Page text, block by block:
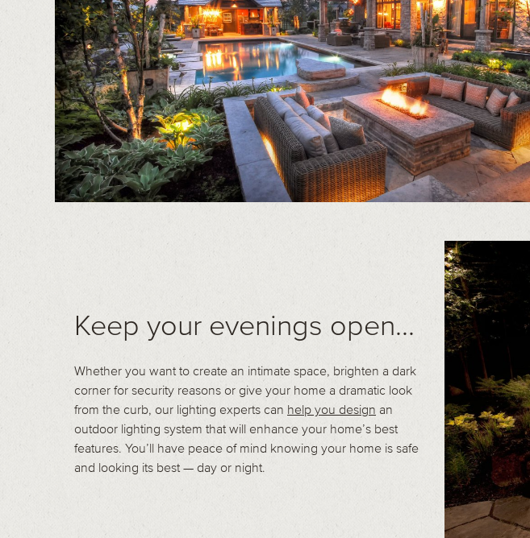
Keep your evenings open...
Whether you want to create an intimate space, brighten a dark
corner for security reasons or give your home a dramatic look
from the curb, our lighting experts can help you design an
outdoor lighting system that will enhance your home’s best
features. You’ll have peace of mind knowing your home is safe
and looking its best — day or night.